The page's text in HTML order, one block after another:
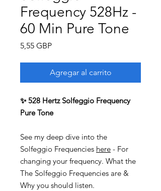
Frequency 528Hz -
60 Min Pure Tone
5,55 GBPPrecio
Agregar al carrito
✨ 528 Hertz Solfeggio Frequency
Pure Tone
See my deep dive into the
Solfeggio Frequencies here - For
changing your frequency. What the
The Solfeggio Frequencies are &
Why you should listen.